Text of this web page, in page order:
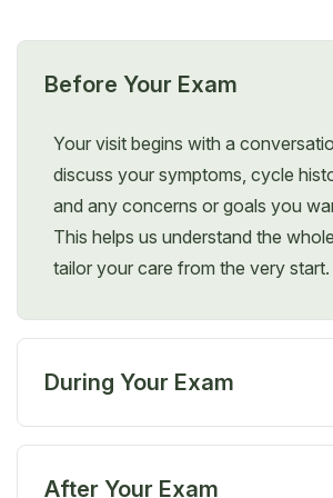
Before Your Exam
Your visit begins with a
discuss your symptoms, cycle
and any concerns or goals you
This helps us understand the
tailor your care from the very start.
During Your Exam
may recommend bloodwork, a Pap
After Your Exam